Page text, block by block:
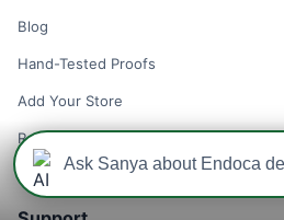
Blog
Hand-Tested Proofs
Add Your Store
Remove Your Store